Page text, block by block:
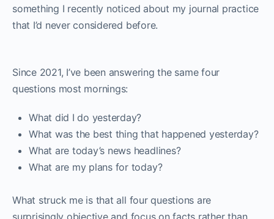
something I recently noticed about my journal practice
that I’d never considered before.
Since 2021, I’ve been answering the same four
questions most mornings:
What did I do yesterday?
What was the best thing that happened yesterday?
What are today’s news headlines?
What are my plans for today?
What struck me is that all four questions are
surprisingly objective and focus on facts rather than